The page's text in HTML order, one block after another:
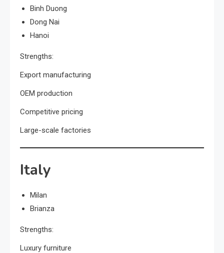
Binh Duong
Dong Nai
Hanoi
Strengths:
Export manufacturing
OEM production
Competitive pricing
Large-scale factories
Italy
Milan
Brianza
Strengths:
Luxury furniture